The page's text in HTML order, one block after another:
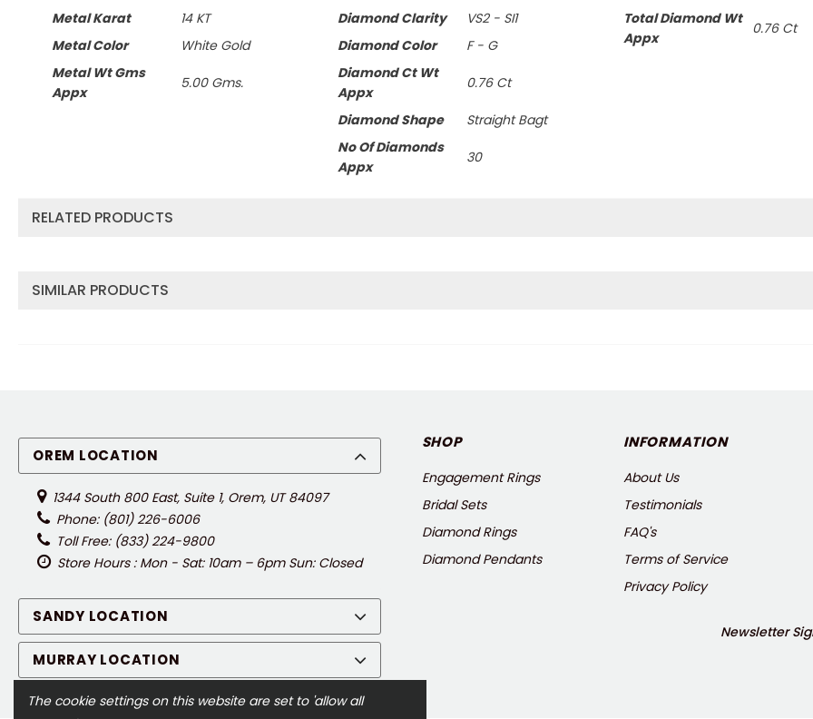
Metal Karat
14 KT
Metal Color
White Gold
Metal Wt Gms
Appx
5.00 Gms.
Diamond Clarity
VS2 - SI1
Diamond Color
F - G
Diamond Ct Wt
Appx
0.76 Ct
Diamond Shape
Straight Bagt
No Of Diamonds
Appx
30
Total Diamond Wt
Appx
0.76 Ct
RELATED PRODUCTS
SIMILAR PRODUCTS
OREM LOCATION
1344 South 800 East, Suite 1, Orem, UT 84097
Phone: (801) 226-6006
Toll Free: (833) 224-9800
Store Hours : Mon - Sat: 10am – 6pm Sun: Closed
SANDY LOCATION
MURRAY LOCATION
SHOP
Engagement Rings
Bridal Sets
Diamond Rings
Diamond Pendants
INFORMATION
About Us
Testimonials
FAQ's
Terms of Service
Privacy Policy
Newsletter
The cookie settings on this website are set to 'allow all